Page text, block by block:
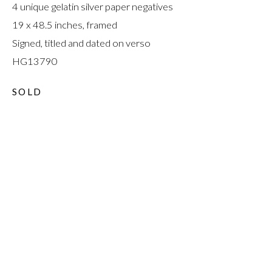
4 unique gelatin silver paper negatives
19 x 48.5 inches, framed
Signed, titled and dated on verso
HG13790
SOLD